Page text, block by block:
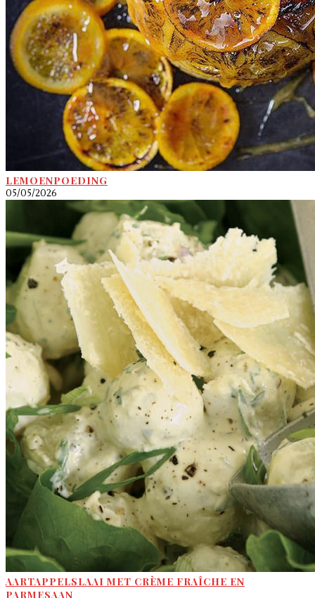
LEMOENPOEDING
05/05/2026
AARTAPPELSLAAI MET CRÈME FRAÎCHE EN
PARMESAAN